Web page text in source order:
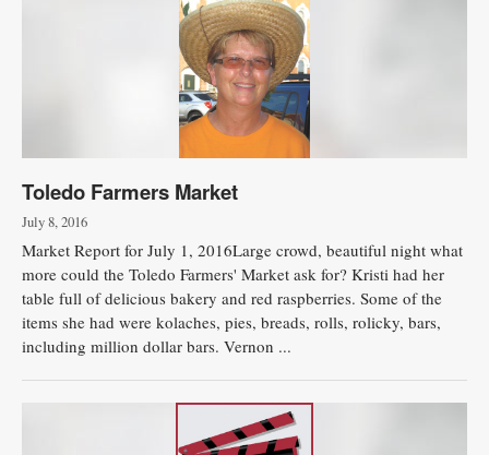
Toledo Farmers Market
July 8, 2016
Market Report for July 1, 2016Large crowd, beautiful night what
more could the Toledo Farmers' Market ask for? Kristi had her
table full of delicious bakery and red raspberries. Some of the
items she had were kolaches, pies, breads, rolls, rolicky, bars,
including million dollar bars. Vernon ...